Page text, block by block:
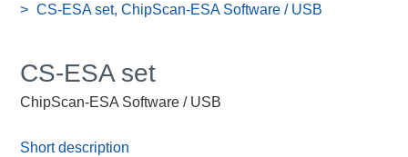
CS-ESA set, ChipScan-ESA Software / USB
CS-ESA set
ChipScan-ESA Software / USB
Short description